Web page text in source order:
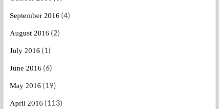
September 2016 (4)
August 2016 (2)
July 2016 (1)
June 2016 (6)
May 2016 (19)
April 2016 (113)